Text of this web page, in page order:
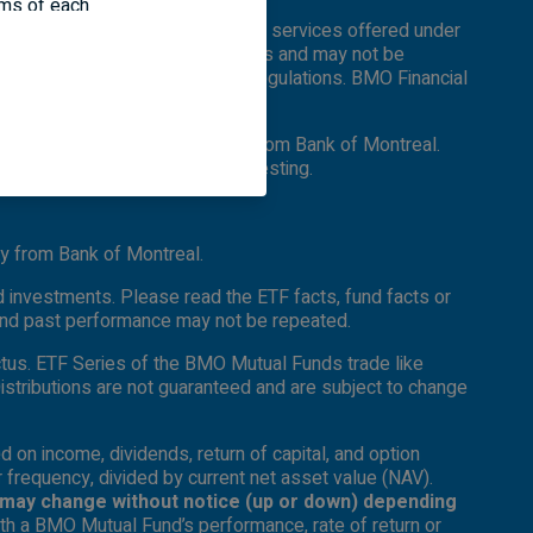
Certain of the products and services offered under
different countries and regions and may not be
with applicable laws and regulations. BMO Financial
and separate legal entity from Bank of Montreal.
the prospectus before investing.
from Bank of Montreal.
Please read the ETF facts, fund facts or
past performance may not be repeated.
ETF Series of the BMO Mutual Funds trade like
are not guaranteed and are subject to change
income, dividends, return of capital, and option
divided by current net asset value (NAV).
change without notice (up or down) depending
BMO Mutual Fund’s performance, rate of return or
of each